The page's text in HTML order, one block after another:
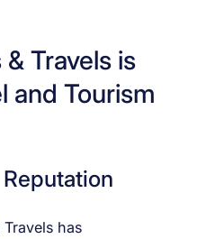
Travels is
and Tourism
Travels has